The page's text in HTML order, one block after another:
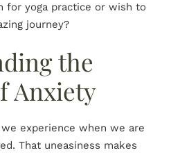
for yoga practice or wish to
journey?
the
Anxiety
experience when we are
That uneasiness makes